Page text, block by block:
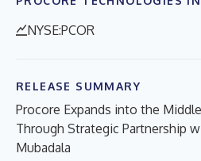
NYSE:PCOR
RELEASE SUMMARY
Procore Expands into the
Through Strategic Partnership
Mubadala